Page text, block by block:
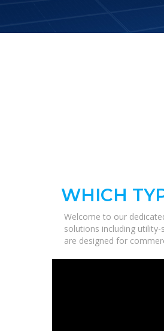
WHICH
Welcome to our
solutions including
are designed for